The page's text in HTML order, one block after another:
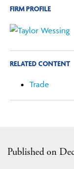
Published on
FIRM PROFILE
RELATED CONTENT
Trade